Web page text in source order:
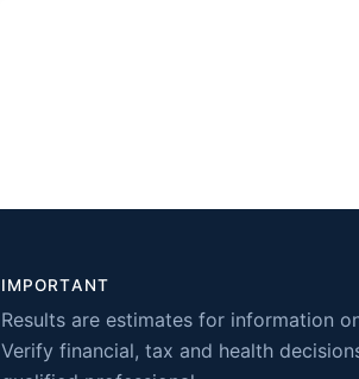
IMPORTANT
Results are estimates for information
Verify financial, tax and health